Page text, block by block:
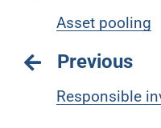
Asset pooling
Previous
Responsible